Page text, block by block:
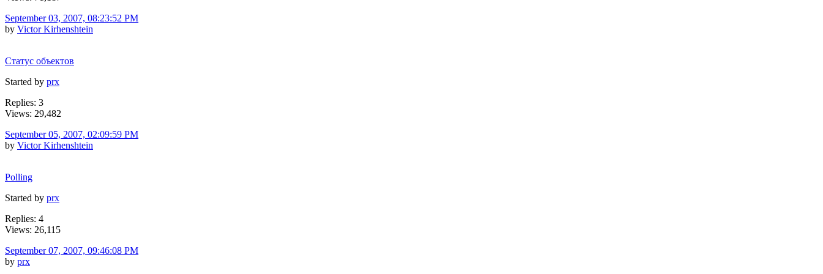
September 03, 2007, 08:23:52 PM
by Victor Kirhenshtein
Статус объектов
Started by prx
Replies: 3
Views: 29,482
September 05, 2007, 02:09:59 PM
by Victor Kirhenshtein
Polling
Started by prx
Replies: 4
Views: 26,115
September 07, 2007, 09:46:08 PM
by prx